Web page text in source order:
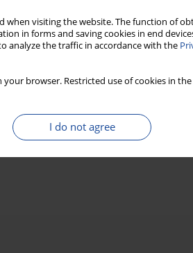
when visiting the website. The function of
in forms and saving cookies in end
analyze the traffic in accordance with the
your browser. Restricted use of cookies in
I do not agree
documentaries